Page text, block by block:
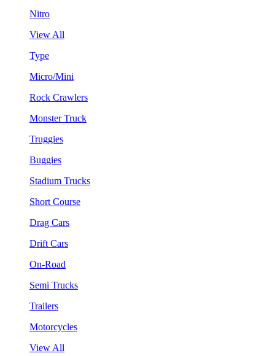
Nitro
View All
Type
Micro/Mini
Rock Crawlers
Monster Truck
Truggies
Buggies
Stadium Trucks
Short Course
Drag Cars
Drift Cars
On-Road
Semi Trucks
Trailers
Motorcycles
View All